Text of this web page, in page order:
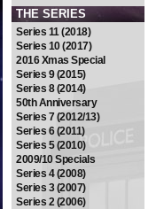
THE SERIES
Series 11 (2018)
Series 10 (2017)
2016 Xmas Special
Series 9 (2015)
Series 8 (2014)
50th Anniversary
Series 7 (2012/13)
Series 6 (2011)
Series 5 (2010)
2009/10 Specials
Series 4 (2008)
Series 3 (2007)
Series 2 (2006)